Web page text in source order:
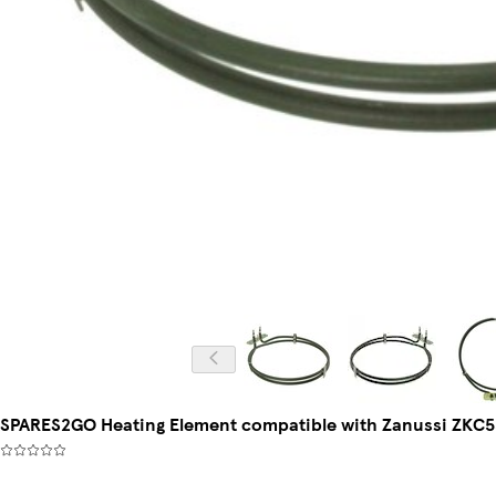
SPARES2GO Heating Element compatible with Zanussi